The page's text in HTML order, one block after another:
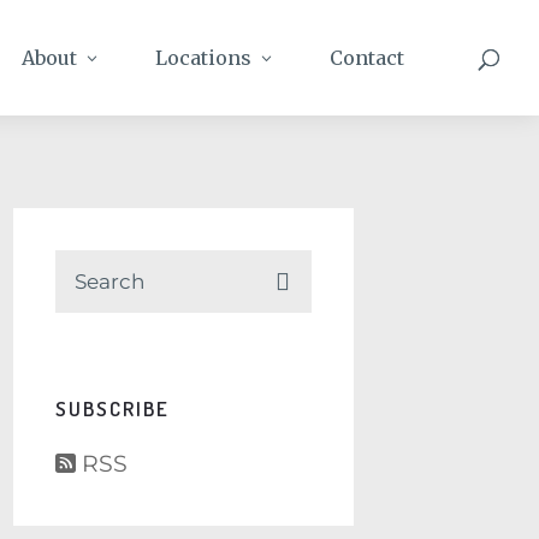
About Locations Contact
SUBSCRIBE
RSS